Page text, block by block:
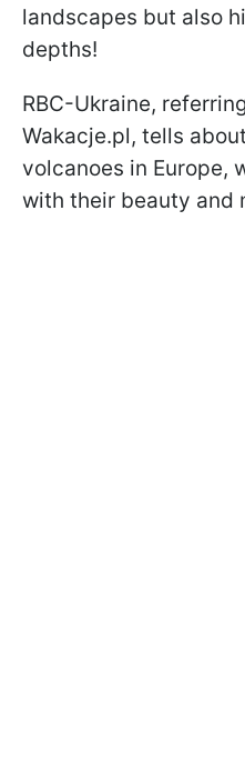
landscapes but also
depths!
RBC-Ukraine,
Wakacje.pl, tells
volcanoes in Europe,
with their beauty and